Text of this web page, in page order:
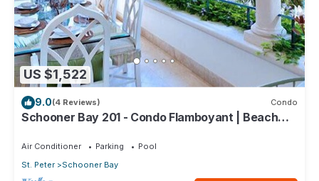
US $1,522
9.0(4 Reviews) Condo
Schooner Bay 201 - Condo Flamboyant | Beach
Cleaning Included
Air Conditioner Parking
Pool
St. Peter
Schooner Bay